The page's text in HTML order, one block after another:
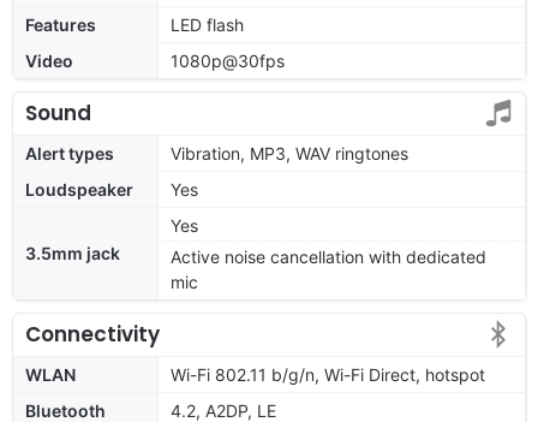
Features
LED flash
Video
1080p@30fps
Sound
Alert types
Vibration, MP3, WAV ringtones
Loudspeaker
Yes
3.5mm jack
Yes
Active noise cancellation with dedicated
mic
Connectivity
WLAN
Wi-Fi 802.11 b/g/n, Wi-Fi Direct, hotspot
Bluetooth
4.2, A2DP, LE